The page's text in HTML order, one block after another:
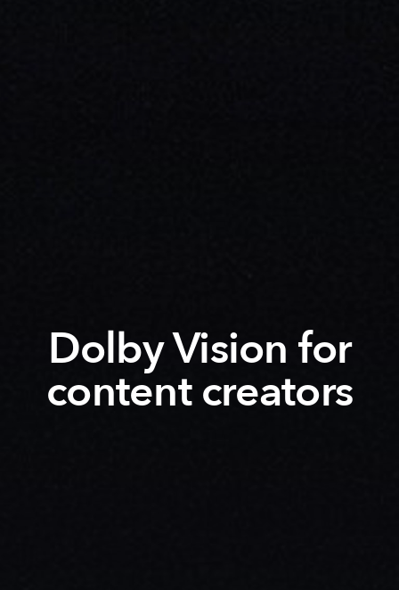
Dolby Vision for
content creators